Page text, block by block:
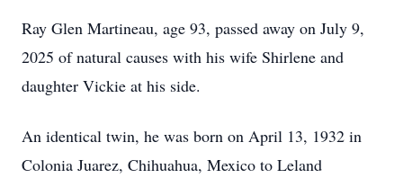
Ray Glen Martineau, age 93, passed away on July 9,
2025 of natural causes with his wife Shirlene and
daughter Vickie at his side.
An identical twin, he was born on April 13, 1932 in
Colonia Juarez, Chihuahua, Mexico to Leland